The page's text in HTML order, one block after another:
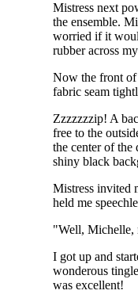
Mistress next
the ensemble.
worried if it
rubber across
Now the front of
fabric seam
Zzzzzzzip! A
free to the
the center of
shiny black
Mistress invited
held me
"Well, Michelle,
I got up and
wonderous
was excellent!